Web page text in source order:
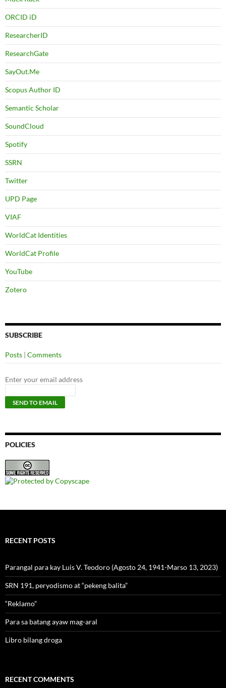
ORCID iD
ResearcherID
ResearchGate
SayOut.Me
Scopus Author ID
Semantic Scholar
SoundCloud
Spotify
SSRN
Twitter
UPD Page
VIAF
WorldCat Identities
WorldCat Profile
YouTube
Zotero
SUBSCRIBE
Posts | Comments
Enter your email address
POLICIES
RECENT POSTS
Parangal para kay Luis V. Teodoro (Agosto 24, 1941-Marso 13, 2023)
SRN 191, peryodismo at “pekeng balita”
“Reklamo”
Para sa batang ayaw mag-aral
Libro bilang droga
RECENT COMMENTS